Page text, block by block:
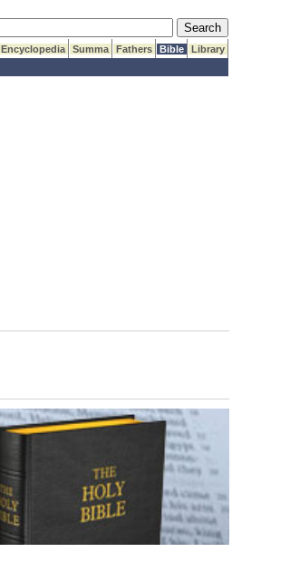
Submit Search
Encyclopedia Summa Fathers Bible
Library